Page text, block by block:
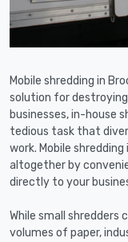
Mobile shredding in
solution for
businesses, in-house
tedious task that
work. Mobile
altogether by
directly to your
While small shredders
volumes of paper,